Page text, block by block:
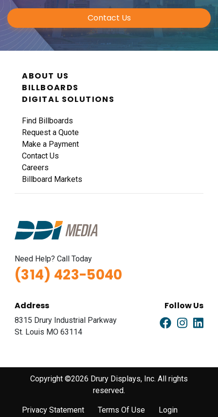
Contact Us
ABOUT US
BILLBOARDS
DIGITAL SOLUTIONS
Find Billboards
Request a Quote
Make a Payment
Contact Us
Careers
Billboard Markets
Need Help? Call Today
(314) 423-5040
Address
8315 Drury Industrial Parkway
St. Louis MO 63114
Follow Us
Copyright ©2026 Drury Displays, Inc. All rights
reserved.
Privacy Statement Terms Of Use Login